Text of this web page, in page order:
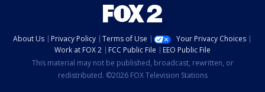
About Us Privacy Policy Terms of Use
Your Privacy Choices
Work at FOX 2
FCC Public File
EEO Public File
This material may not be published, broadcast, rewritten, or
redistributed. ©2026 FOX Television Stations